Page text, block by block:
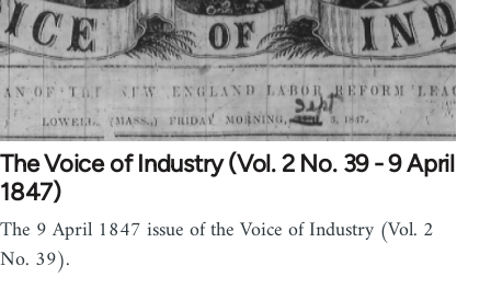
The Voice of Industry (Vol. 2 No. 39 - 9 April
1847)
The 9 April 1847 issue of the Voice of Industry (Vol. 2
No. 39).